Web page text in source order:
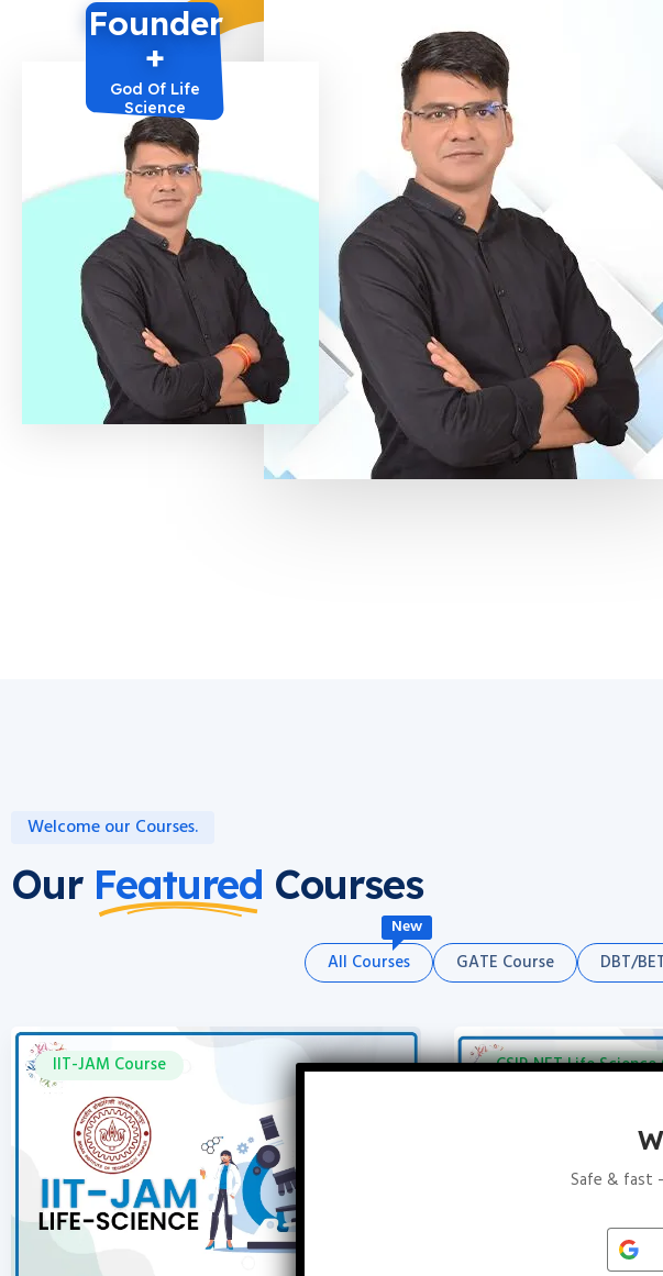
Founder
+
God Of Life
Science
Welcome our Courses.
Our Featured Courses
All Courses
New
GATE Course DBT/
IIT-JAM Course CSIR NET Life
Safe & fast